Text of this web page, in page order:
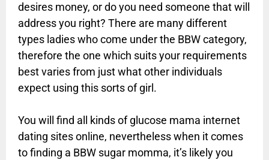
desires money, or do you need someone that will
address you right? There are many different
types ladies who come under the BBW category,
therefore the one which suits your requirements
best varies from just what other individuals
expect using this sorts of girl.
You will find all kinds of glucose mama internet
dating sites online, nevertheless when it comes
to finding a BBW sugar momma, it’s likely you